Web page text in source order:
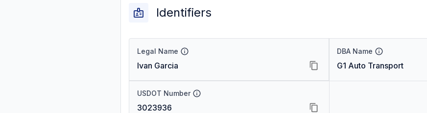
Identifiers
Legal Name
Ivan Garcia
DBA Name
G1 Auto Transport
USDOT Number
3023936